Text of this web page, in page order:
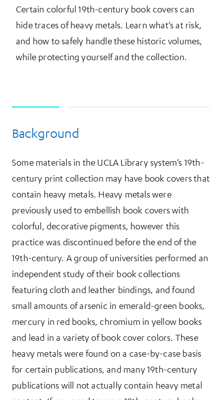
Certain colorful 19th-century book covers can
hide traces of heavy metals. Learn what’s at risk,
and how to safely handle these historic volumes,
while protecting yourself and the collection.
More Information
Background
Some materials in the UCLA Library system’s 19th-
century print collection may have book covers that
contain heavy metals. Heavy metals were
previously used to embellish book covers with
colorful, decorative pigments, however this
practice was discontinued before the end of the
19th-century. A group of universities performed an
independent study of their book collections
featuring cloth and leather bindings, and found
small amounts of arsenic in emerald-green books,
mercury in red books, chromium in yellow books
and lead in a variety of book cover colors. These
heavy metals were found on a case-by-case basis
for certain publications, and many 19th-century
publications will not actually contain heavy metal